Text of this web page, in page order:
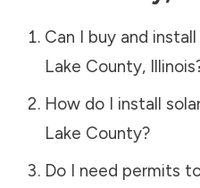
Can I buy and
Lake County, Illinois
How do I install
Lake County?
Do I need permits